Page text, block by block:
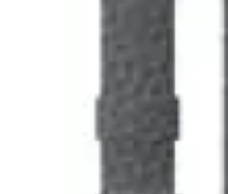
Comparisons
Explore The World Today